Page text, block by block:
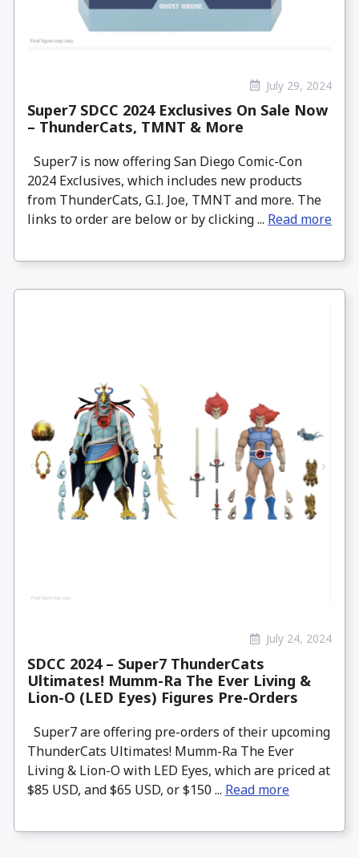
July 29, 2024
Super7 SDCC 2024 Exclusives On Sale Now
– ThunderCats, TMNT & More
Super7 is now offering San Diego Comic-Con
2024 Exclusives, which includes new products
from ThunderCats, G.I. Joe, TMNT and more. The
links to order are below or by clicking ... Read more
July 24, 2024
SDCC 2024 – Super7 ThunderCats
Ultimates! Mumm-Ra The Ever Living &
Lion-O (LED Eyes) Figures Pre-Orders
Super7 are offering pre-orders of their upcoming
ThunderCats Ultimates! Mumm-Ra The Ever
Living & Lion-O with LED Eyes, which are priced at
$85 USD, and $65 USD, or $150 ... Read more